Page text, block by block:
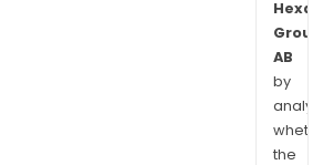
AB
by
the